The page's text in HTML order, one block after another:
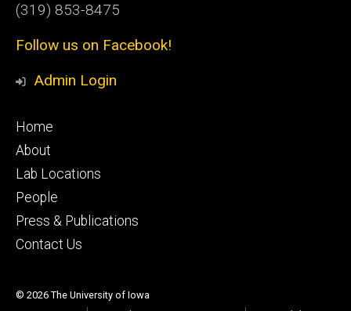
(319) 853-8475
Follow us on Facebook!
Admin Login
Footer
primary
Home
About
Lab Locations
People
Press & Publications
Contact Us
© 2026 The University of Iowa